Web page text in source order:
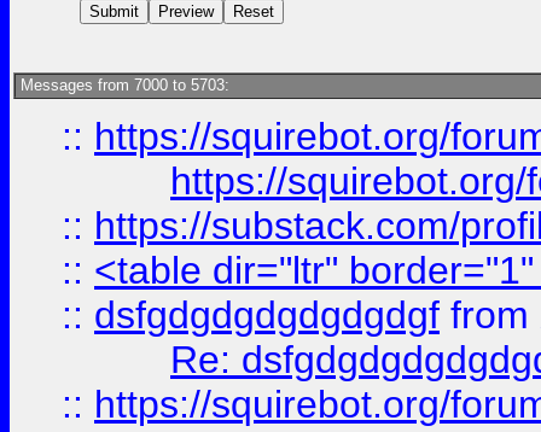
Messages from 7000 to 5703:
:: https://squirebot.org/
https://
:: https://substack.com/
:: <table dir="ltr"
:: dsfgdgdgdgdgdgdgf from
Re:
:: https://squirebot.org/